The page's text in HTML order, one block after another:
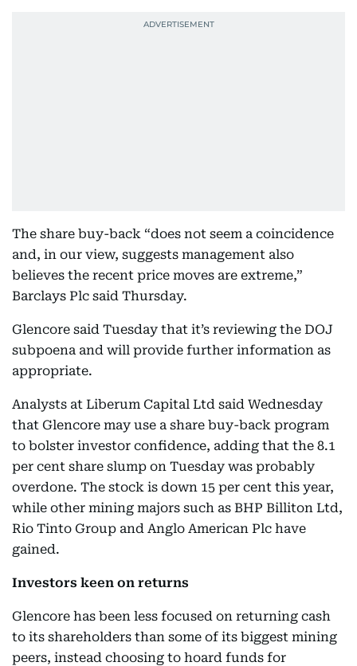
The share buy-back “does not seem a coincidence
and, in our view, suggests management also
believes the recent price moves are extreme,”
Barclays Plc said Thursday.
Glencore said Tuesday that it’s reviewing the DOJ
subpoena and will provide further information as
appropriate.
Analysts at Liberum Capital Ltd said Wednesday
that Glencore may use a share buy-back program
to bolster investor confidence, adding that the 8.1
per cent share slump on Tuesday was probably
overdone. The stock is down 15 per cent this year,
while other mining majors such as BHP Billiton Ltd,
Rio Tinto Group and Anglo American Plc have
gained.
Investors keen on returns
Glencore has been less focused on returning cash
to its shareholders than some of its biggest mining
peers, instead choosing to hoard funds for